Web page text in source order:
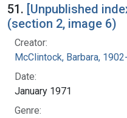
51. [Unpublished
(section 2, image 6)
Creator:
McClintock, Barbara,
Date:
January 1971
Genre: